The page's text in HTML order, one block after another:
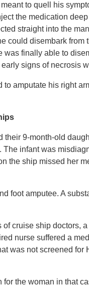
to quell his
the medication
straight into the
could disembark from
finally able to
signs of necrosis
amputate his right
9-month-old
infant was
the ship missed her
foot amputee. A
cruise ship doctors,
nurse suffered a
was not screened for
the woman in that